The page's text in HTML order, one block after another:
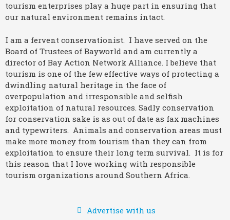
tourism enterprises play a huge part in ensuring that
our natural environment remains intact.
I am a fervent conservationist. I have served on the
Board of Trustees of Bayworld and am currently a
director of Bay Action Network Alliance. I believe that
tourism is one of the few effective ways of protecting a
dwindling natural heritage in the face of
overpopulation and irresponsible and selfish
exploitation of natural resources. Sadly conservation
for conservation sake is as out of date as fax machines
and typewriters. Animals and conservation areas must
make more money from tourism than they can from
exploitation to ensure their long term survival. It is for
this reason that I love working with responsible
tourism organizations around Southern Africa.
Advertise with us